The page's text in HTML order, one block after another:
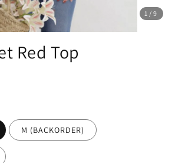
1 /9
Red Top
M (BACKORDER)